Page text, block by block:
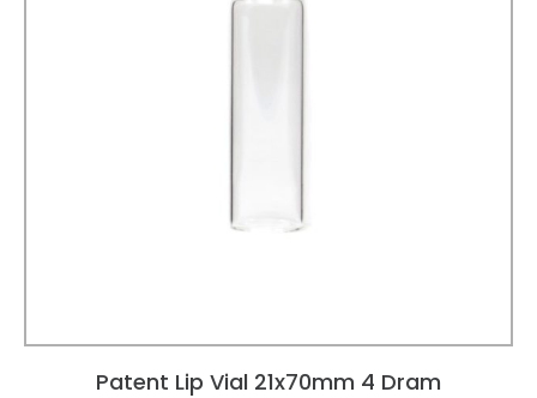
Patent Lip Vial 21x70mm 4 Dram